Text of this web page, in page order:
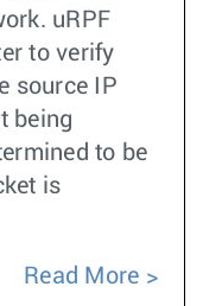
uRPF
to verify
source IP
being
to be
is
Read More